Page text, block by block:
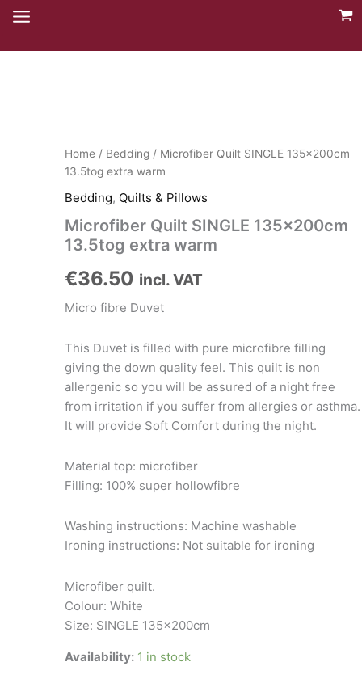
Skip
content
Home / Bedding / Microfiber Quilt SINGLE 135x200cm
13.5tog extra warm
Bedding, Quilts & Pillows
Microfiber Quilt SINGLE 135x200cm
13.5tog extra warm
€36.50 incl. VAT
Micro fibre Duvet
This Duvet is filled with pure microfibre filling
giving the down quality feel. This quilt is non
allergenic so you will be assured of a night free
from irritation if you suffer from allergies or asthma.
It will provide Soft Comfort during the night.
Material top: microfiber
Filling: 100% super hollowfibre
Washing instructions: Machine washable
Ironing instructions: Not suitable for ironing
Microfiber quilt.
Colour: White
Size: SINGLE 135x200cm
Availability: 1 in stock